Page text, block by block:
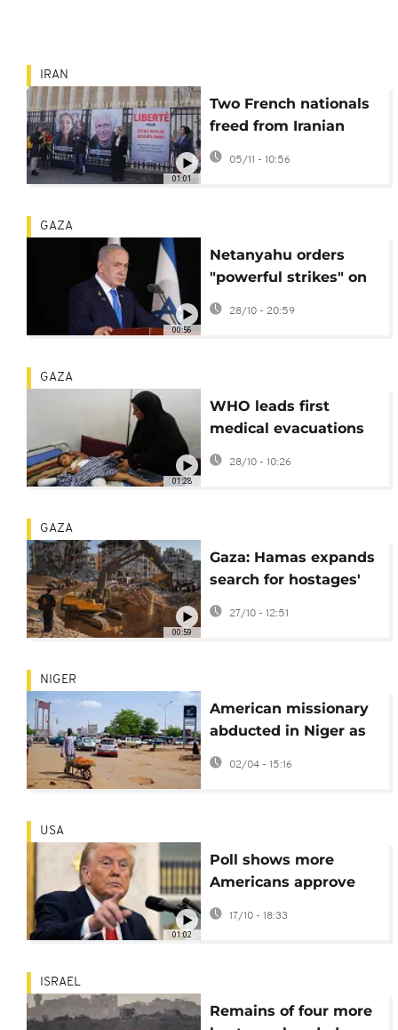
01:01
IRAN
Two French nationals
freed from Iranian
prison after more than
3 years in detention
05/11 - 10:56
00:56
GAZA
Netanyahu orders
"powerful strikes" on
Gaza threatening
fragile ceasefire
28/10 - 20:59
01:28
GAZA
WHO leads first
medical evacuations
from Gaza Strip since
ceasefire
28/10 - 10:26
00:59
GAZA
Gaza: Hamas expands
search for hostages'
bodies with help from
Egypt
27/10 - 12:51
NIGER
American missionary
abducted in Niger as
security worsens,
sources say
02/04 - 15:16
01:02
USA
Poll shows more
Americans approve
Trump's handling of
17/10 - 18:33
ISRAEL
Remains of four more